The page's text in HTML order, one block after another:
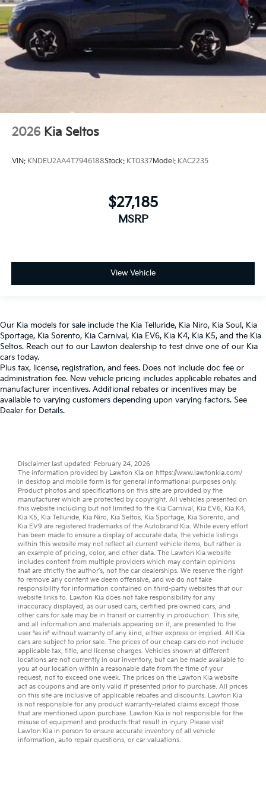
2026 Kia Seltos
VIN: KNDEU2AA4T7946188Stock: KT0337Model: KAC2235
$27,185
MSRP
View Vehicle
Our Kia models for sale include the Kia Telluride, Kia Niro, Kia Soul , Kia
Sportage, Kia Sorento, Kia Carnival, Kia EV6, Kia K4, Kia K5, and the Kia
Seltos. Reach out to our Lawton dealership to test drive one of our Kia
cars today.
Plus tax, license, registration, and fees. Does not include doc fee or
administration fee. New vehicle pricing includes applicable rebates and
manufacturer incentives. Additional rebates or incentives may be
available to varying customers depending upon varying factors. See
Dealer for Details.
Disclaimer last updated: February 24, 2026
The information provided by Lawton Kia on https://www.lawtonkia.com/
in desktop and mobile form is for general informational purposes only.
Product photos and specifications on this site are provided by the
manufacturer which are protected by copyright. All vehicles presented on
this website including but not limited to the Kia Carnival, Kia EV6, Kia K4,
Kia K5, Kia Telluride, Kia Niro, Kia Seltos, Kia Sportage, Kia Sorento, and
Kia EV9 are registered trademarks of the Autobrand Kia. While every effort
has been made to ensure a display of accurate data, the vehicle listings
within this website may not reflect all current vehicle items, but rather is
an example of pricing, color, and other data. The Lawton Kia website
includes content from multiple providers which may contain opinions
that are strictly the author’s, not the car dealerships. We reserve the right
to remove any content we deem offensive, and we do not take
responsibility for information contained on third-party websites that our
website links to. Lawton Kia does not take responsibility for any
inaccuracy displayed, as ourused cars, certified pre owned cars, and
othercars for sale may be in transit or currently in production. This site,
and all information and materials appearing on it, are presented to the
user "as is" without warranty of any kind, either express or implied. All Kia
cars are subject to prior sale. The prices of our cheap cars do not include
applicable tax, title, and license charges. Vehicles shown at different
locations are not currently in our inventory, but can be made available to
you at our location within a reasonable date from the time of your
request, not to exceed one week. The prices on the Lawton Kia website
act as coupons and are only valid if presented prior to purchase. All prices
on this site are inclusive of applicable rebates and discounts. Lawton Kia
is not responsible for any product warranty-related claims except those
that are mentioned upon purchase. Lawton Kia is not responsible for the
misuse of equipment and products that result in injury. Please visit
Lawton Kia in person to ensure accurate inventory of all vehicle
information, auto repairquestions, orcar valuations.